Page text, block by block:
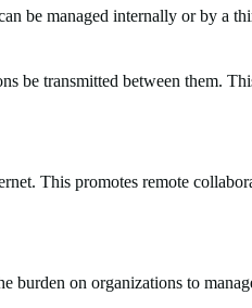
be managed internally or by a
be transmitted between them.
This promotes remote
burden on organizations to